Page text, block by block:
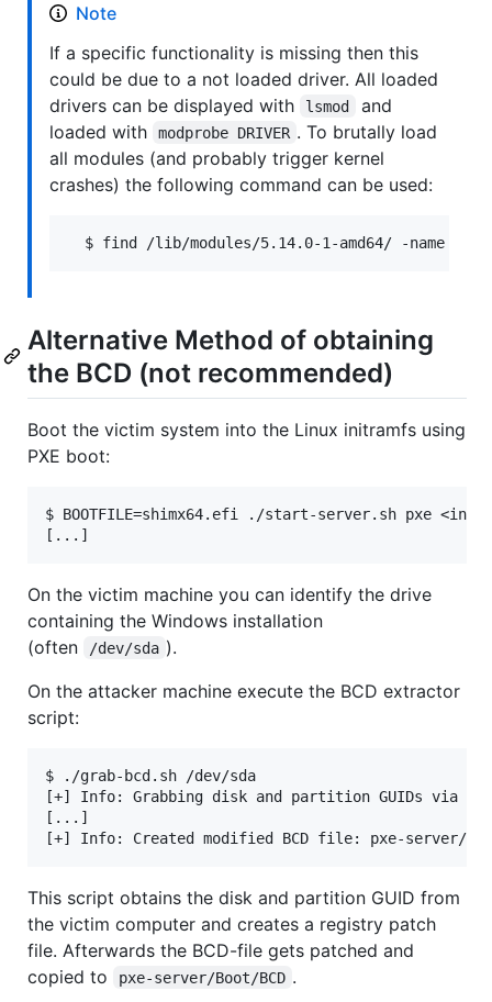
Note
If a specific functionality is missing then this
could be due to a not loaded driver. All loaded
drivers can be displayed with
lsmod
and
loaded with
modprobe DRIVER . To brutally load
all modules (and probably trigger kernel
crashes) the following command can be used:
Alternative Method of obtaining
the BCD (not recommended)
Boot the victim system into the Linux initramfs using
PXE boot:
$ BOOTFILE=shimx64.efi ./start-server.sh pxe
On the victim machine you can identify the drive
containing the Windows installation
(often
/dev/sda ).
On the attacker machine execute the BCD extractor
script:
$ ./grab-bcd.sh /dev/sda
[+] Info: Grabbing disk and partition GUIDs via
[...]
This script obtains the disk and partition GUID from
the victim computer and creates a registry patch
file. Afterwards the BCD-file gets patched and
copied to
pxe-server/Boot/BCD .